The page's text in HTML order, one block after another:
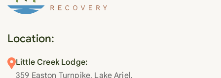
Location:
Little Creek Lodge:
359 Easton Turnpike, Lake Ariel,